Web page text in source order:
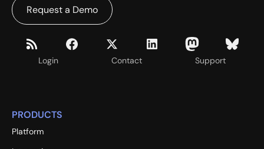
Login Contact Support
Request a Demo
PRODUCTS
Platform